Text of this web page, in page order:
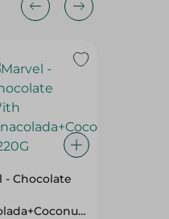
- Chocolate